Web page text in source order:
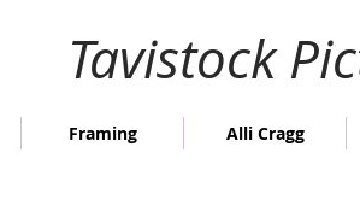
Tavistock
Framing Alli Cragg